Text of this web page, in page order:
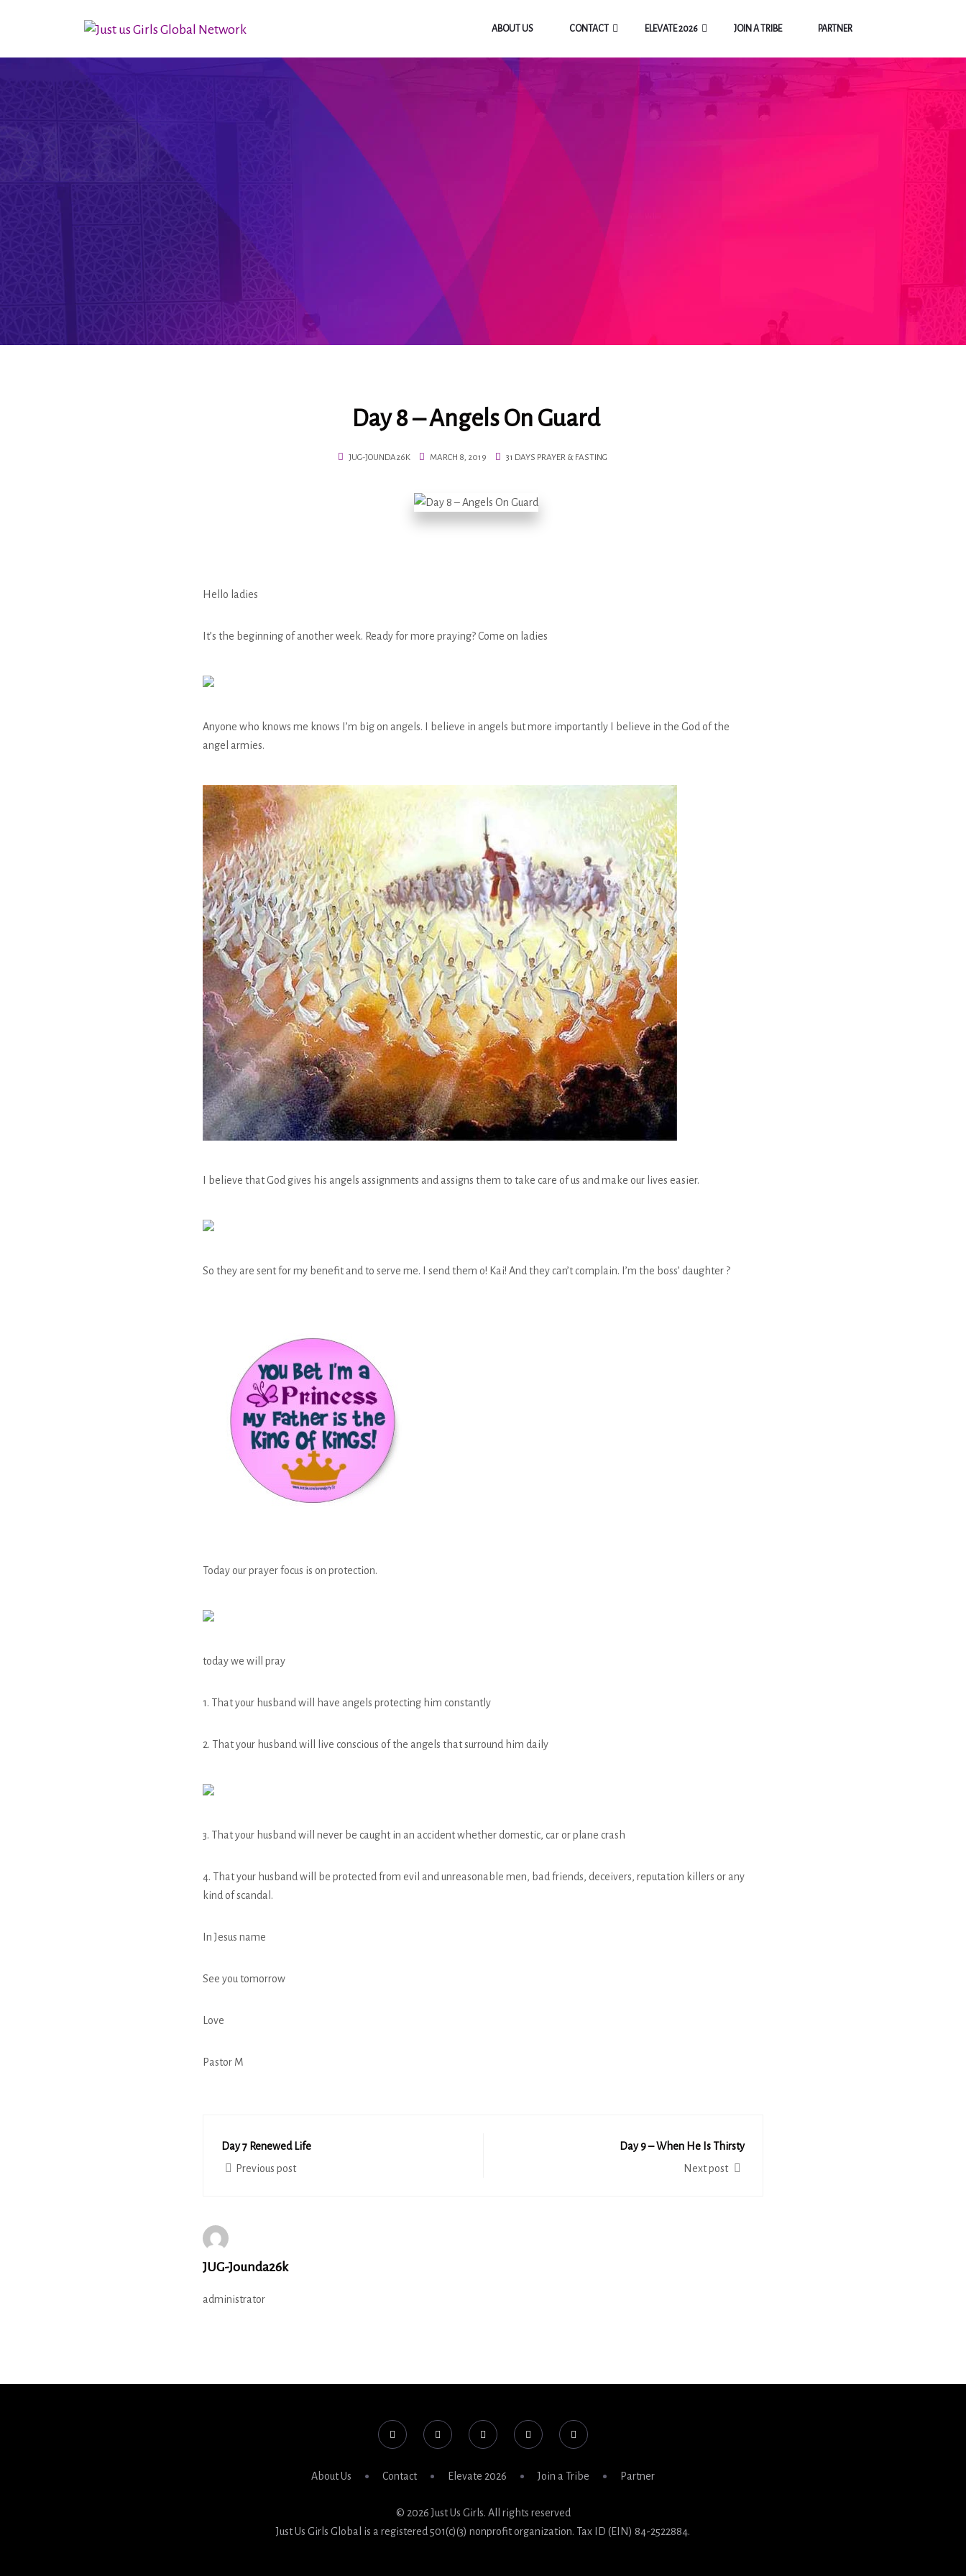
ABOUT US CONTACT ELEVATE 2026 JOIN A TRIBE PARTNER
BLOG
31 Days Prayer & Fasting
Day 8 – Angels On Guard
JUG-JOUNDA26K MARCH 8, 2019 31 DAYS PRAYER & FASTING
Hello ladies
It’s the beginning of another week. Ready for more praying? Come on ladies
Anyone who knows me knows I’m big on angels. I believe in angels but more importantly I believe in the God of the
angel armies.
I believe that God gives his angels assignments and assigns them to take care of us and make our lives easier.
So they are sent for my benefit and to serve me. I send them o! Kai! And they can’t complain. I’m the boss’ daughter ?
Today our prayer focus is on protection.
today we will pray
1. That your husband will have angels protecting him constantly
2. That your husband will live conscious of the angels that surround him daily
3. That your husband will never be caught in an accident whether domestic, car or plane crash
4. That your husband will be protected from evil and unreasonable men, bad friends, deceivers, reputation killers or any
kind of scandal.
In Jesus name
See you tomorrow
Love
Pastor M
Day 7 Renewed Life
Previous post
Day 9 – When He Is Thirsty
Next post
JUG-Jounda26k
administrator
About Us Contact Elevate 2026 Join a Tribe Partner
© 2026 Just Us Girls. All rights reserved
Just Us Girls Global is a registered 501(c)(3) nonprofit organization. Tax ID (EIN) 84-2522884.